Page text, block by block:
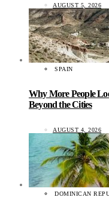
AUGUST 5, 2026
SPAIN
Why More People
Beyond the Cities
AUGUST 4, 2026
DOMINICAN